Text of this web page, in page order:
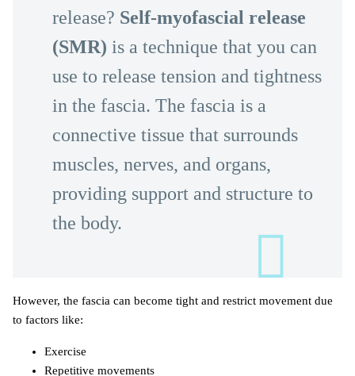
release? Self-myofascial release
(SMR) is a technique that you can
use to release tension and tightness
in the fascia. The fascia is a
connective tissue that surrounds
muscles, nerves, and organs,
providing support and structure to
the body.
However, the fascia can become tight and restrict movement due
to factors like:
Exercise
Repetitive movements